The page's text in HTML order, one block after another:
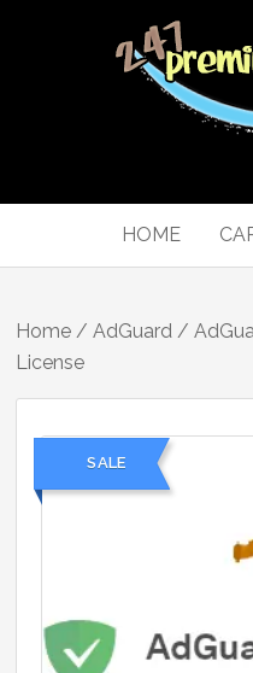
HOME
Home /AdGuard /
License
SALE